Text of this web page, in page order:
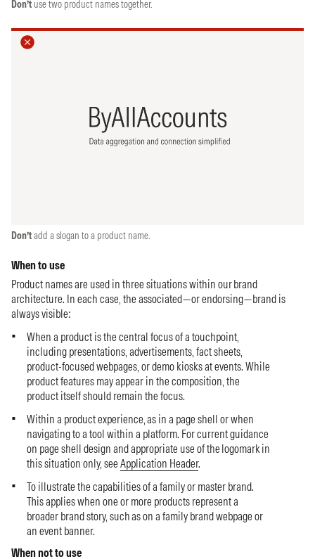
Don’t use two product names together.
Don’tadd a slogan to a product name.
When to use
Product names are used in three situations within our brand
architecture. In each case, the associated—or endorsing—brand is
always visible:
When a product is the central focus of a touchpoint,
including presentations, advertisements, fact sheets,
product-focused webpages, or demo kiosks at events. While
product features may appear in the composition, the
product itself should remain the focus.
Within a product experience, as in a page shell or when
navigating to a tool within a platform. For current guidance
on page shell design and appropriate use of the logomark in
this situation only, see Application Header.
To illustrate the capabilities of a family or master brand.
This applies when one or more products represent a
broader brand story, such as on a family brand webpage or
an event banner.
When not to use